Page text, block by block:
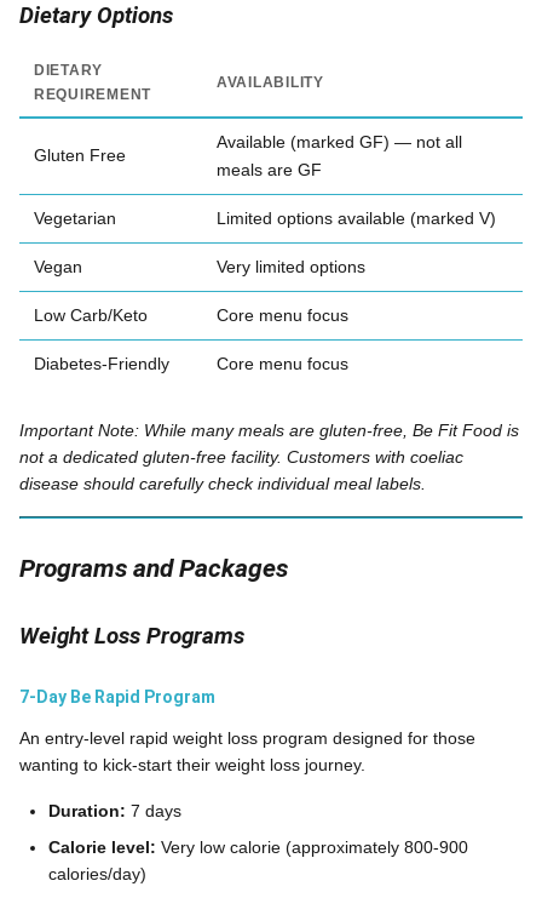
Dietary Options
DIETARY
REQUIREMENT
AVAILABILITY
Gluten Free
Available (marked GF) — not all
meals are GF
Vegetarian Limited options available (marked V)
Vegan Very limited options
Low Carb/Keto Core menu focus
Diabetes-Friendly Core menu focus
Important Note: While many meals are gluten-free, Be Fit Food is
not a dedicated gluten-free facility. Customers with coeliac
disease should carefully check individual meal labels.
Programs and Packages
Weight Loss Programs
7-Day Be Rapid Program
An entry-level rapid weight loss program designed for those
wanting to kick-start their weight loss journey.
Duration: 7 days
Calorie level: Very low calorie (approximately 800-900
calories/day)